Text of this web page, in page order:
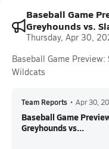
Baseball Game
Greyhounds vs.
Thursday, Apr 30,
Baseball Game
Wildcats
Team Reports • Apr 30,
Baseball Game
Greyhounds vs...